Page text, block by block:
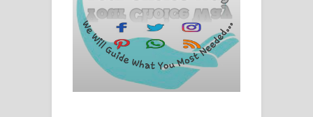
පාරනා ගීතයේ පද පෙළ
Nimnadhen Song Lyrics - නිම්නාදෙන්
ගීතයේ පද පෙළ